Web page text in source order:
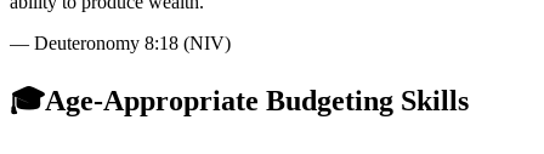
— Deuteronomy 8:18 (NIV)
🎓Age-Appropriate Budgeting Skills